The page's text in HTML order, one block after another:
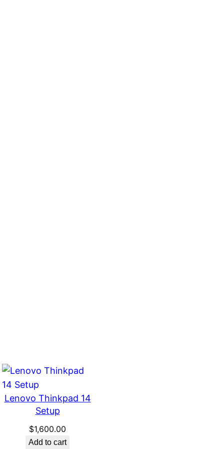
Lenovo Thinkpad 14
Setup
$1,600.00
Add to cart